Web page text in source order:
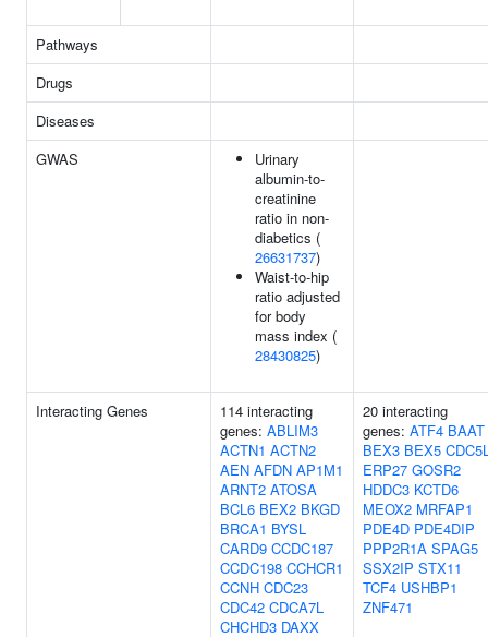
Pathways
Drugs
Diseases
GWAS
Urinary
albumin-to-
creatinine
ratio in non-
diabetics (
26631737)
Waist-to-hip
ratio adjusted
for body
mass index (
28430825)
Interacting Genes
114 interacting
genes: ABLIM3
ACTN1 ACTN2
AEN AFDN AP1M1
ARNT2 ATOSA
BCL6 BEX2 BKGD
BRCA1 BYSL
CARD9 CCDC187
CCDC198 CCHCR1
CCNH CDC23
CDC42 CDCA7L
CHCHD3 DAXX
20 interacting
genes: ATF4 BAAT
BEX3 BEX5
ERP27 GOSR2
HDDC3 KCTD6
MEOX2 MRFAP1
PDE4D PDE4DIP
PPP2R1A SPAG5
SSX2IP STX11
TCF4 USHBP1
ZNF471